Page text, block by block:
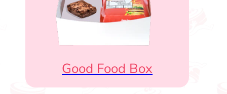
Good Food Box